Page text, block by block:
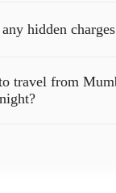
hidden
travel from